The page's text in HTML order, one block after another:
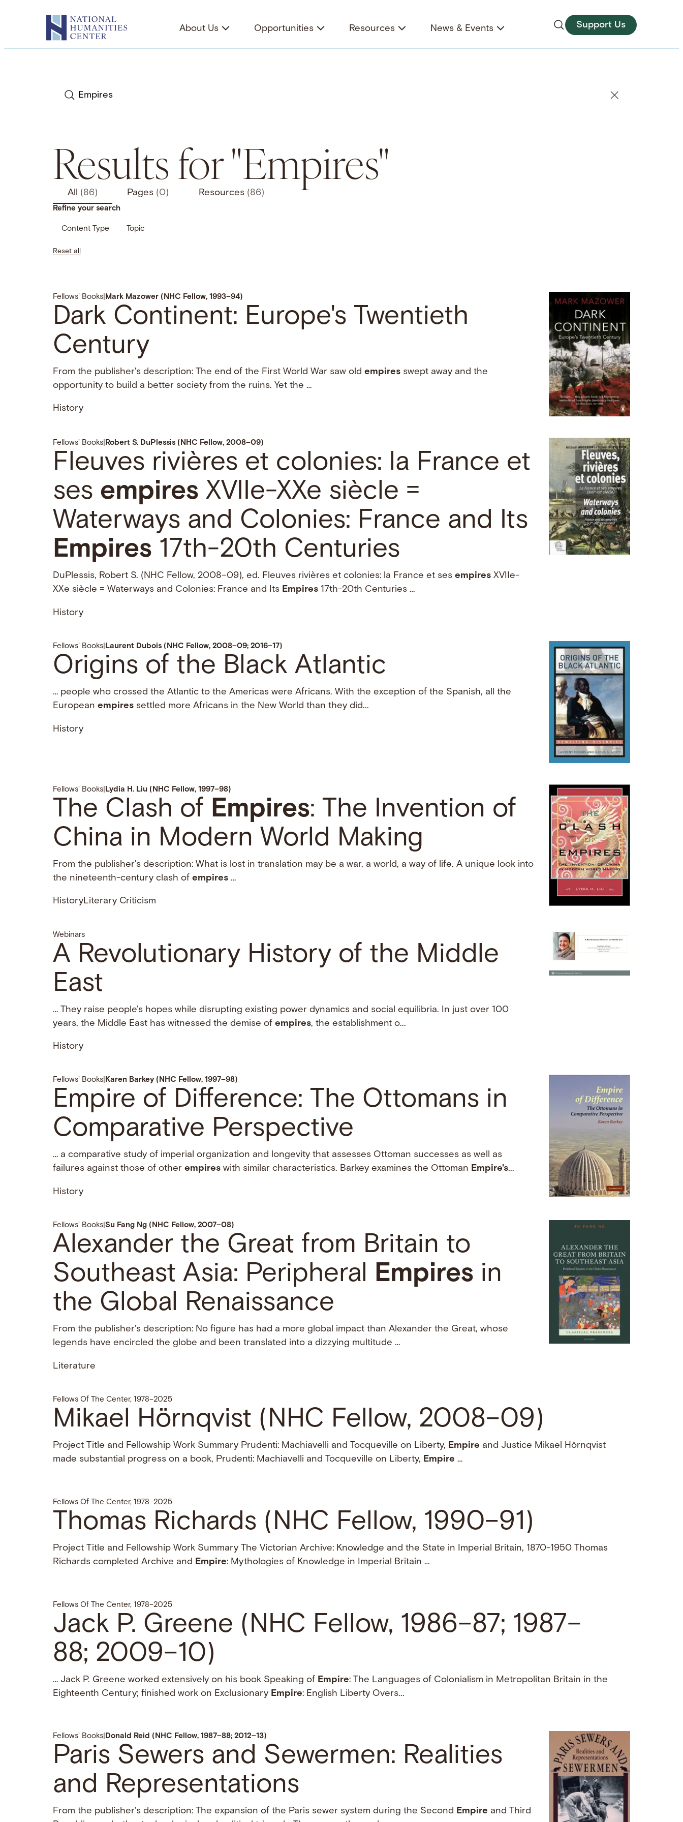
About Us Opportunities Resources News & Events Support Us
Search
Results for "Empires"
All (86) Pages (0) Resources (86)
Refine your search
Content Type Topic
Reset all
Fellows' Books Mark Mazower (NHC Fellow, 1993–94)
Dark Continent: Europe's Twentieth
Century
From the publisher's description: The end of the First World War saw old empires swept away and the
opportunity to build a better society from the ruins. Yet the …
History
Fellows' Books Robert S. DuPlessis (NHC Fellow, 2008–09)
Fleuves rivières et colonies: la France et
ses empires XVIIe-XXe siècle =
Waterways and Colonies: France and Its
Empires 17th-20th Centuries
DuPlessis, Robert S. (NHC Fellow, 2008–09), ed. Fleuves rivières et colonies: la France et ses empires XVIIe-
XXe siècle = Waterways and Colonies: France and Its Empires 17th-20th Centuries …
History
Fellows' Books Laurent Dubois (NHC Fellow, 2008–09; 2016–17)
Origins of the Black Atlantic
… people who crossed the Atlantic to the Americas were Africans. With the exception of the Spanish, all the
European empires settled more Africans in the New World than they did...
History
Fellows' Books Lydia H. Liu (NHC Fellow, 1997–98)
The Clash of Empires: The Invention of
China in Modern World Making
From the publisher's description: What is lost in translation may be a war, a world, a way of life. A unique look into
the nineteenth-century clash of empires …
HistoryLiterary Criticism
Webinars
A Revolutionary History of the Middle
East
… They raise people’s hopes while disrupting existing power dynamics and social equilibria. In just over 100
years, the Middle East has witnessed the demise of empires, the establishment o...
History
Fellows' Books Karen Barkey (NHC Fellow, 1997–98)
Empire of Difference: The Ottomans in
Comparative Perspective
… a comparative study of imperial organization and longevity that assesses Ottoman successes as well as
failures against those of other empires with similar characteristics. Barkey examines the Ottoman Empire's...
History
Fellows' Books Su Fang Ng (NHC Fellow, 2007–08)
Alexander the Great from Britain to
Southeast Asia: Peripheral Empires in
the Global Renaissance
From the publisher's description: No figure has had a more global impact than Alexander the Great, whose
legends have encircled the globe and been translated into a dizzying multitude …
Literature
Fellows Of The Center, 1978–2025
Mikael Hörnqvist (NHC Fellow, 2008–09)
Project Title and Fellowship Work Summary Prudenti: Machiavelli and Tocqueville on Liberty, Empire and Justice Mikael Hörnqvist
made substantial progress on a book, Prudenti: Machiavelli and Tocqueville on Liberty, Empire …
Fellows Of The Center, 1978–2025
Thomas Richards (NHC Fellow, 1990–91)
Project Title and Fellowship Work Summary The Victorian Archive: Knowledge and the State in Imperial Britain, 1870-1950 Thomas
Richards completed Archive and Empire: Mythologies of Knowledge in Imperial Britain …
Fellows Of The Center, 1978–2025
Jack P. Greene (NHC Fellow, 1986–87; 1987–
88; 2009–10)
… Jack P. Greene worked extensively on his book Speaking of Empire: The Languages of Colonialism in Metropolitan Britain in the
Eighteenth Century; finished work on Exclusionary Empire: English Liberty Overs...
Fellows' Books Donald Reid (NHC Fellow, 1987–88; 2012–13)
Paris Sewers and Sewermen: Realities
and Representations
From the publisher's description: The expansion of the Paris sewer system during the Second Empire and Third